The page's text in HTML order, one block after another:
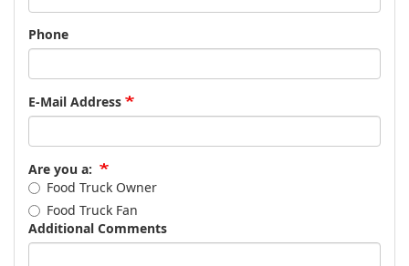
Phone
E-Mail Address
Are you a:
Food Truck Owner
Food Truck Fan
Additional Comments